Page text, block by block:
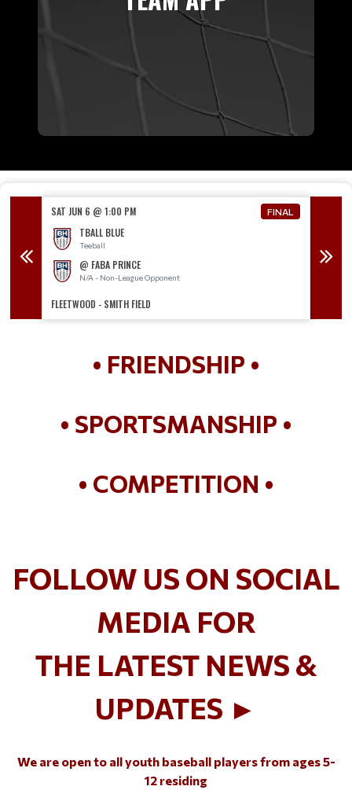
SAT JUN 6 @ 1:00 PM FINAL
TBALL BLUE
Teeball
@ FABA PRINCE
N/A - Non-League Opponent
FLEETWOOD - SMITH FIELD
• FRIENDSHIP •
• SPORTSMANSHIP •
• COMPETITION •
FOLLOW US ON SOCIAL
MEDIA FOR
THE LATEST NEWS &
UPDATES ►
We are open to all youth baseball players from ages 5-
12 residing